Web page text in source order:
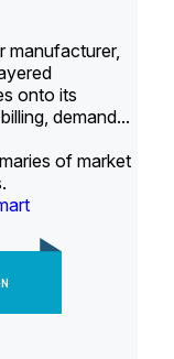
manufacturer,
onto its
demand...
of market